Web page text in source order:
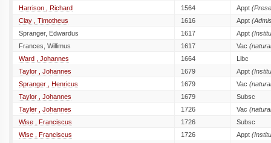
Harrison , Richard
1564 Appt
Clay , Timotheus
1616 Appt
Spranger, Edwardus
1617 Appt
Frances, Willimus
1617 Vac
Ward , Johannes
1664
Libc
Taylor , Johannes
1679 Appt
Spranger , Henricus
1679 Vac
Taylor , Johannes
1679
Subsc
Tayler , Johannes
1726 Vac
Wise , Franciscus
1726
Subsc
Wise , Franciscus
1726 Appt